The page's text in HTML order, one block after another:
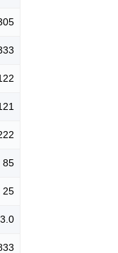
85
25